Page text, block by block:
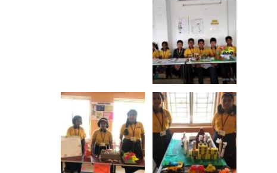
Rajo Festival
Show More